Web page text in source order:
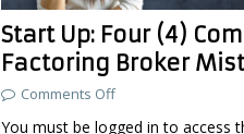
Start Up: Four (4)
Factoring Broker
Comments Off
You must be logged in to access